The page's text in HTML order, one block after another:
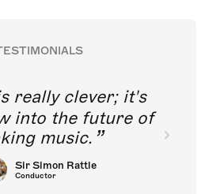
really clever; it's
into the future of
music.
Sir Simon Rattle
Conductor